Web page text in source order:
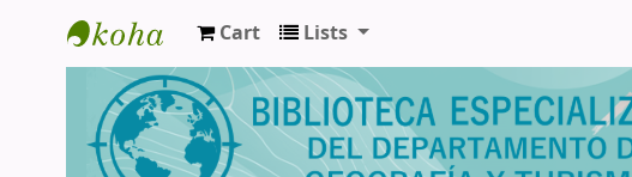
Biblioteca de Geografía y Turismo
Cart Lists